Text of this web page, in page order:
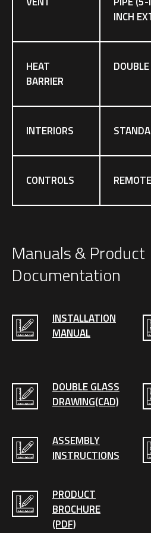
INCH
HEAT
BARRIER
INTERIORS
CONTROLS
Manuals & Product
Documentation
INSTALLATION
MANUAL
DOUBLE GLASS
DRAWING(CAD)
ASSEMBLY
INSTRUCTIONS
PRODUCT
BROCHURE
(PDF)